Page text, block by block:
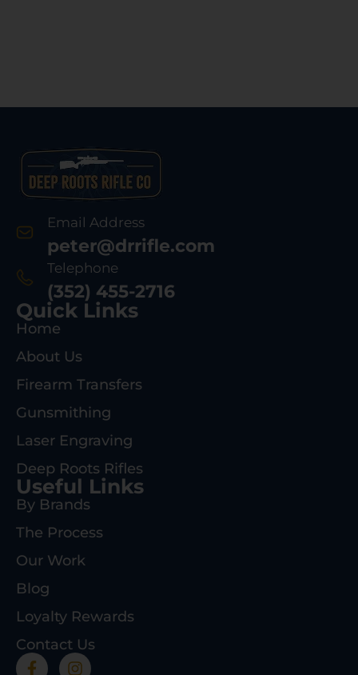
Email Address
peter@drrifle.com
Telephone
(352) 455-2716
Quick Links
Home
About Us
Firearm Transfers
Gunsmithing
Laser Engraving
Deep Roots Rifles
Useful Links
By Brands
The Process
Our Work
Blog
Loyalty Rewards
Contact Us